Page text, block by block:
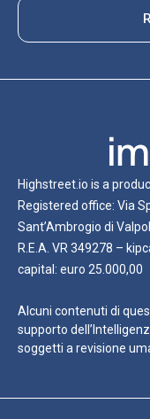
Highstreet.io is a
Registered office: Via
Sant’Ambrogio di
R.E.A. VR 349278 –
capital: euro 25.000,00
Alcuni contenuti di
supporto
soggetti a revisione